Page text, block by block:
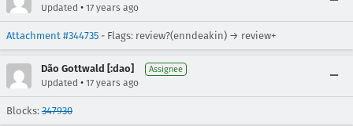
Updated • 17 years ago
Attachment #344735 - Flags: review?(enndeakin) → review+
Dão Gottwald [:dao] Assignee
Updated • 17 years ago
Blocks: 347930